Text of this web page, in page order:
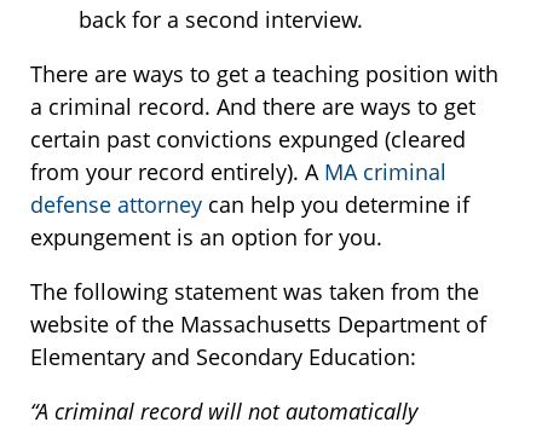
back for a second interview.
There are ways to get a teaching position with
a criminal record. And there are ways to get
certain past convictions expunged (cleared
from your record entirely). A MA criminal
defense attorney can help you determine if
expungement is an option for you.
The following statement was taken from the
website of the Massachusetts Department of
Elementary and Secondary Education:
“A criminal record will not automatically